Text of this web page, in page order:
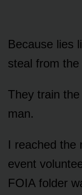
Because lies
steal from the
They train
man.
I reached the
event
FOIA folder